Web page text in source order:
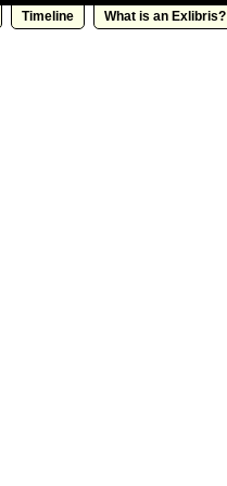
Timeline What is an Exlibris?